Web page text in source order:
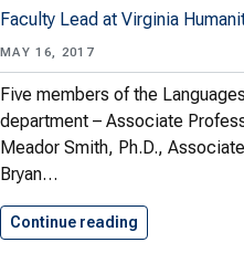
Faculty Lead at Virginia
MAY 16, 2017
Five members of the
department – Associate
Meador Smith, Ph.D.,
Bryan…
Continue reading